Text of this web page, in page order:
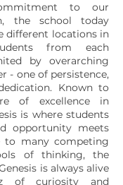
to our
the school today
different locations in
from each
by overarching
- one of persistence,
Known to
of excellence in
is where students
opportunity meets
to many competing
of thinking, the
is always alive
of curiosity and